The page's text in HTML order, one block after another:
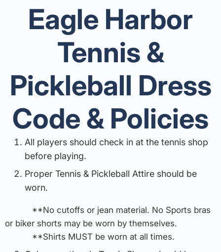
Eagle Harbor
Tennis &
Pickleball Dress
Code & Policies
All players should check in at the tennis shop
before playing.
Proper Tennis & Pickleball Attire should be
worn.
**No cutoffs or jean material. No Sports bras
or biker shorts may be worn by themselves.
**Shirts MUST be worn at all times.